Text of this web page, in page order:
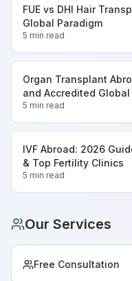
FUE vs DHI Hair
Global Paradigm
5 min read
Organ Transplant
and Accredited Global
5 min read
IVF Abroad: 2026
& Top Fertility Clinics
5 min read
Our Services
Free Consultation